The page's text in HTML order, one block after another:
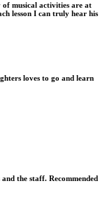
of musical activities are at
lesson I can truly hear his
loves to go and learn
the staff. Recommended